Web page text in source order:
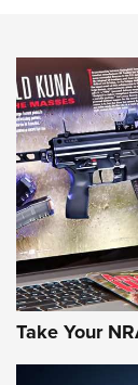
NEWS NEWS
AMERICAN
Take Your